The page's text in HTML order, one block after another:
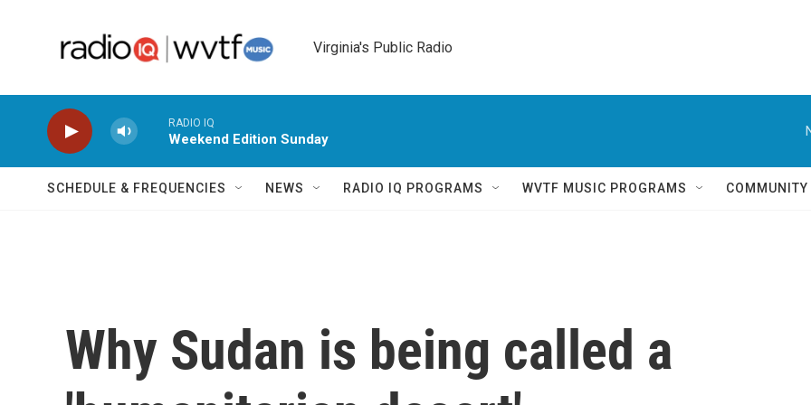
Virginia's Public Radio
RADIO IQ
Weekend Edition Sunday
SCHEDULE & FREQUENCIES NEWS RADIO IQ PROGRAMS WVTF MUSIC PROGRAMS
Why Sudan is being called a